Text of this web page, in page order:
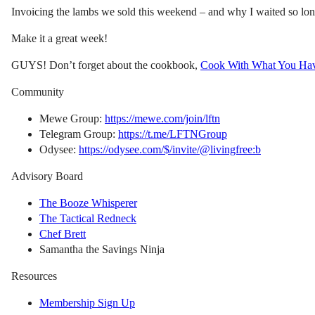
Invoicing the lambs we sold this weekend – and why I waited so
Make it a great week!
GUYS! Don’t forget about the cookbook, Cook With What You
Community
Mewe Group: https://mewe.com/join/lftn
Telegram Group: https://t.me/LFTNGroup
Odysee: https://odysee.com/$/invite/@livingfree:b
Advisory Board
The Booze Whisperer
The Tactical Redneck
Chef Brett
Samantha the Savings Ninja
Resources
Membership Sign Up